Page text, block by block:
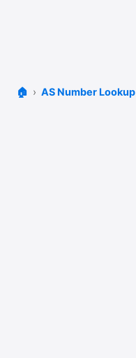
🏠 AS Number Lookup